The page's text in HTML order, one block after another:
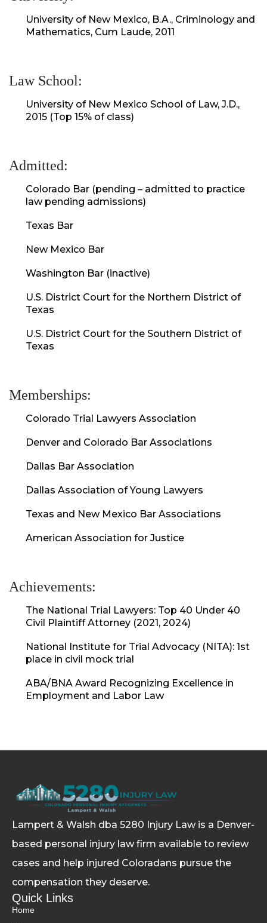
University of New Mexico, B.A., Criminology and
Mathematics, Cum Laude, 2011
Law School:
University of New Mexico School of Law, J.D.,
2015 (Top 15% of class)
Admitted:
Colorado Bar (pending – admitted to practice
law pending admissions)
Texas Bar
New Mexico Bar
Washington Bar (inactive)
U.S. District Court for the Northern District of
Texas
U.S. District Court for the Southern District of
Texas
Memberships:
Colorado Trial Lawyers Association
Denver and Colorado Bar Associations
Dallas Bar Association
Dallas Association of Young Lawyers
Texas and New Mexico Bar Associations
American Association for Justice
Achievements:
The National Trial Lawyers: Top 40 Under 40
Civil Plaintiff Attorney (2021, 2024)
National Institute for Trial Advocacy (NITA): 1st
place in civil mock trial
ABA/BNA Award Recognizing Excellence in
Employment and Labor Law
Lampert & Walsh dba 5280 Injury Law is a Denver-
based personal injury law firm available to review
cases and help injured Coloradans pursue the
compensation they deserve.
Quick Links
Home